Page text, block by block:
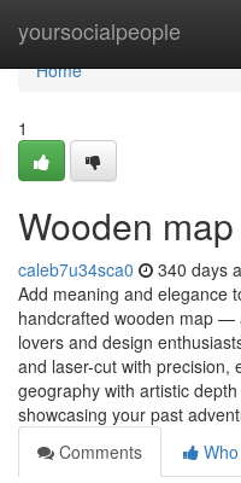
yoursocialpeople
Home
Home
1
Wooden
caleb7u34sca0 340 days
Add meaning and elegance
handcrafted wooden map —
lovers and design
and laser-cut with precision,
geography with artistic
showcasing your past
Comments